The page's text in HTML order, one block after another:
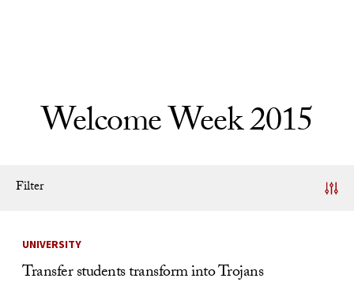
Welcome Week 2015
Filter
News Listing
UNIVERSITY
Transfer students transform into Trojans